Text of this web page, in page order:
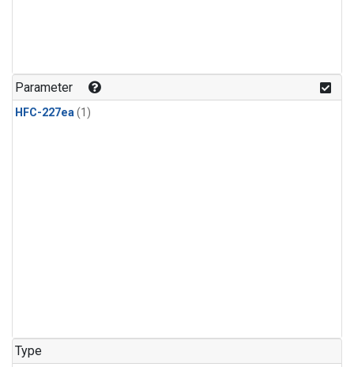
Parameter
HFC-227ea(1)
Type